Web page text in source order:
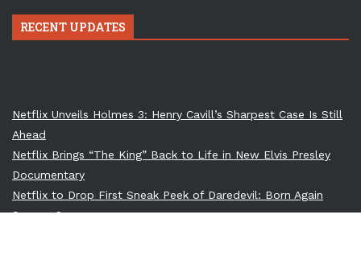
RECENT UPDATES
Netflix Unveils Holmes 3: Henry Cavill’s Sharpest Case Is Still
Ahead
Netflix Brings “The King” Back to Life in New Elvis Presley
Documentary
Netflix to Drop First Sneak Peek of Daredevil: Born Again
Season 2